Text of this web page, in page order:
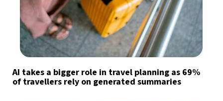
AI takes a bigger role in travel planning as 69%
of travellers rely on generated summaries